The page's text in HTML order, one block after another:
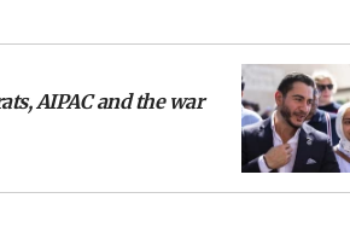
AIPAC and the war